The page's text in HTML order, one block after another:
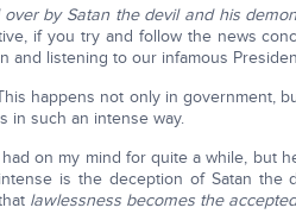
by Satan the devil and his
if you try and follow the news
listening to our infamous
happens not only in government,
in such an intense way.
on my mind for quite a while, but
is the deception of Satan the
lawlessness becomes the